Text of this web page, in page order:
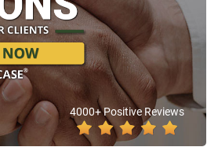
4000+ Positive Reviews